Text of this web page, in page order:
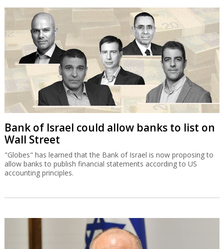
Bank of Israel could allow banks to list on
Wall Street
"Globes" has learned that the Bank of Israel is now proposing to
allow banks to publish financial statements according to US
accounting principles.